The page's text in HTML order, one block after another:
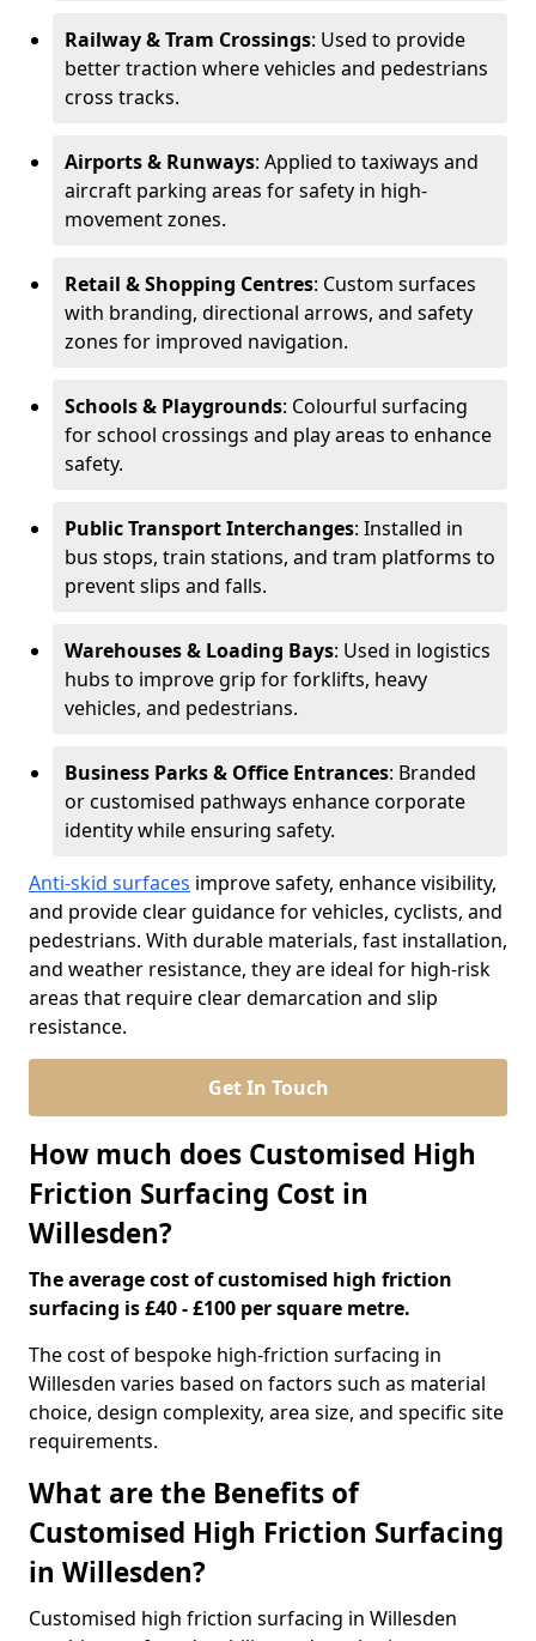
Railway & Tram Crossings: Used to provide
better traction where vehicles and pedestrians
cross tracks.
Airports & Runways: Applied to taxiways and
aircraft parking areas for safety in high-
movement zones.
Retail & Shopping Centres: Custom surfaces
with branding, directional arrows, and safety
zones for improved navigation.
Schools & Playgrounds: Colourful surfacing
for school crossings and play areas to enhance
safety.
Public Transport Interchanges: Installed in
bus stops, train stations, and tram platforms to
prevent slips and falls.
Warehouses & Loading Bays: Used in logistics
hubs to improve grip for forklifts, heavy
vehicles, and pedestrians.
Business Parks & Office Entrances: Branded
or customised pathways enhance corporate
identity while ensuring safety.
Anti-skid surfaces improve safety, enhance visibility,
and provide clear guidance for vehicles, cyclists, and
pedestrians. With durable materials, fast installation,
and weather resistance, they are ideal for high-risk
areas that require clear demarcation and slip
resistance.
Get In Touch
How much does Customised High
Friction Surfacing Cost in
Willesden?
The average cost of customised high friction
surfacing is £40 - £100 per square metre.
The cost of bespoke high-friction surfacing in
Willesden varies based on factors such as material
choice, design complexity, area size, and specific site
requirements.
What are the Benefits of
Customised High Friction Surfacing
in Willesden?
Customised high friction surfacing in Willesden